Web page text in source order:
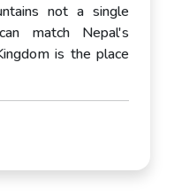
not a single
match Nepal's
is the place